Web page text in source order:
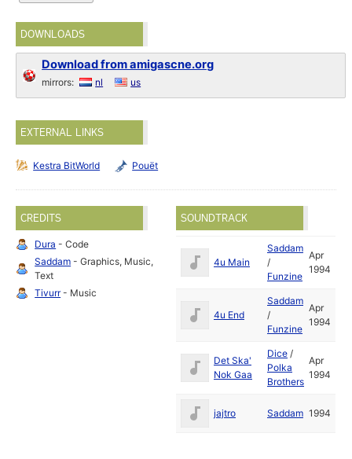
DOWNLOADS
Download from amigascne.org
mirrors: nl us
EXTERNAL LINKS
Kestra BitWorld Pouët
CREDITS
Dura - Code
Saddam - Graphics, Music,
Text
Tivurr- Music
SOUNDTRACK
4u Main
Saddam
/
Funzine
Apr
1994
4u End
Saddam
/
Funzine
Apr
1994
Det Ska'
Nok Gaa
Dice /
Polka
Brothers
Apr
1994
jajtro Saddam 1994